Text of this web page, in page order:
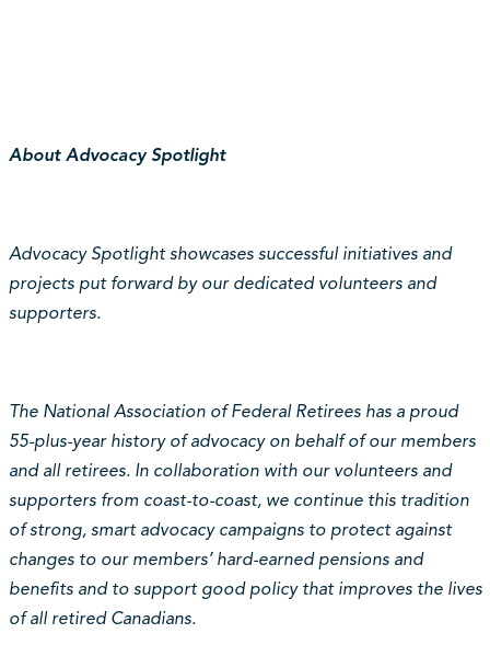
About Advocacy Spotlight
Advocacy Spotlight showcases successful initiatives and
projects put forward by our dedicated volunteers and
supporters.
The National Association of Federal Retirees has a proud
55-plus-year history of advocacy on behalf of our members
and all retirees. In collaboration with our volunteers and
supporters from coast-to-coast, we continue this tradition
of strong, smart advocacy campaigns to protect against
changes to our members’ hard-earned pensions and
benefits and to support good policy that improves the lives
of all retired Canadians.